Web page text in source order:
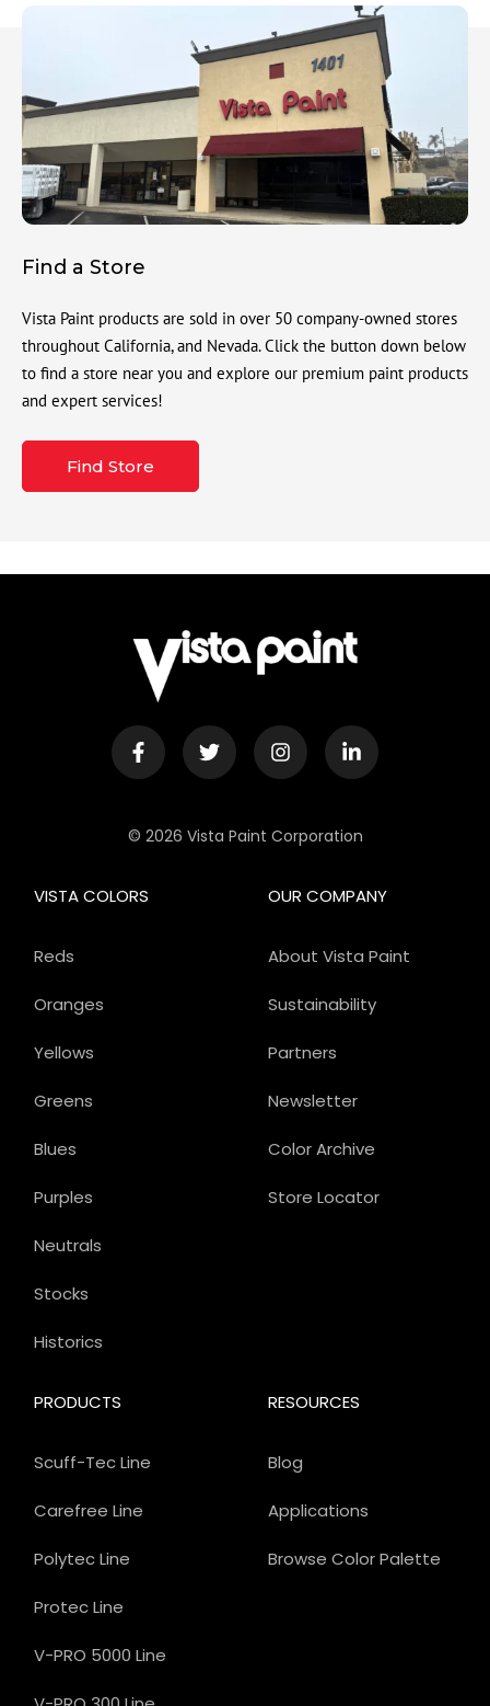
Find a Store
Vista Paint products are sold in over 50 company-owned stores
throughout California, and Nevada. Click the button down below
to find a store near you and explore our premium paint products
and expert services!
Find Store
© 2026 Vista Paint Corporation
OUR COMPANY
About Vista Paint
Sustainability
Partners
Newsletter
Color Archive
Store Locator
PRODUCTS
Scuff-Tec Line
Carefree Line
Polytec Line
Protec Line
V-PRO 5000 Line
VISTA COLORS
Reds
Oranges
Yellows
Greens
Blues
Purples
Neutrals
Stocks
Historics
RESOURCES
Blog
Applications
Browse Color Palette